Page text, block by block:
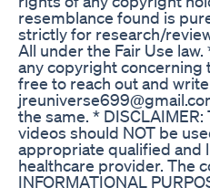
resemblance found is
strictly for research/
All under the Fair Use
any copyright concerning
free to reach out and
the same. *
videos should NOT be
appropriate qualified and
healthcare provider. The
INFORMATIONAL